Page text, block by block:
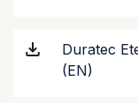
Duratec
(EN)